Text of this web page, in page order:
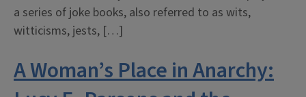
a series of joke books, also referred to as wits,
witticisms, jests, […]
A Woman’s Place in Anarchy: